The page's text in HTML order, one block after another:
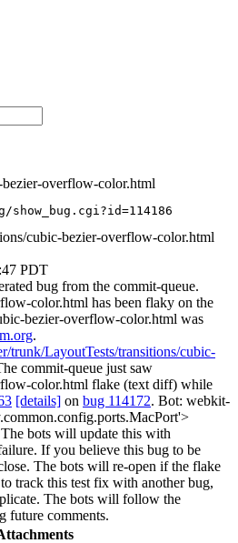
overflow-color.html
cubic-bezier-overflow-color.html
PDT
bug from the commit-queue.
color.html has been flaky on the
bezier-overflow-color.html was
.
trunk/LayoutTests/transitions/cubic-
commit-queue just saw
color.html flake (text diff) while
[details] on bug 114172. Bot: webkit-
bots will update this with
If you believe this bug to be
The bots will re-open if the flake
track this test fix with another bug,
The bots will follow the
future comments.